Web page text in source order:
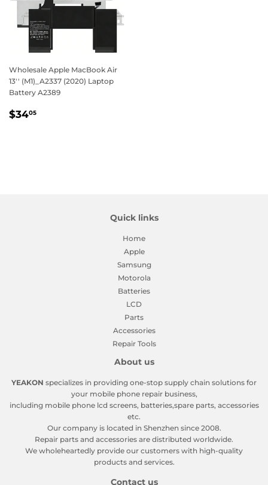
Wholesale Apple MacBook Air
13'' (M1)_A2337 (2020) Laptop
Battery A2389
Regular
$3405
Quick links
Home
Apple
Samsung
Motorola
Batteries
LCD
Parts
Accessories
Repair Tools
About us
YEAKON specializes in providing one-stop supply chain solutions for
your mobile phone repair business,
including mobile phone lcd screens, batteries,spare parts, accessories
etc.
Our company is located in Shenzhen since 2008.
Repair parts and accessories are distributed worldwide.
We wholeheartedly provide our customers with high-quality
products and services.
Contact us